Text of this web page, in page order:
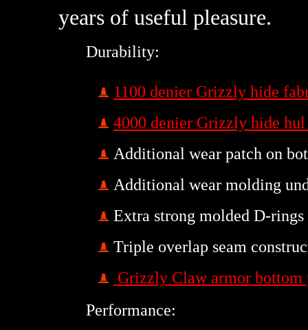
years of useful pleasure.
Durability:
1100 denier Grizzly hide
4000 denier Grizzly hide
Additional wear patch on
Additional wear molding
Extra strong molded D-rings
Triple overlap seam
Grizzly Claw armor bottom
Performance: